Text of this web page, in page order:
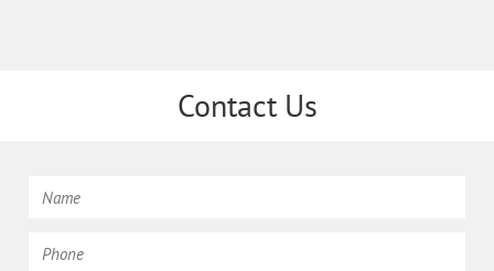
Contact Us